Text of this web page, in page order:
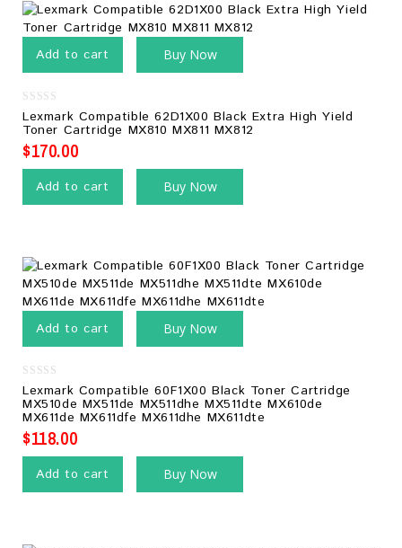
Add to cart Buy Now
0
out
of
5
Lexmark Compatible 62D1X00 Black Extra High Yield
Toner Cartridge MX810 MX811 MX812
$170.00
Add to cart Buy Now
Add to cart Buy Now
0
out
of
5
Lexmark Compatible 60F1X00 Black Toner Cartridge
MX510de MX511de MX511dhe MX511dte MX610de
MX611de MX611dfe MX611dhe MX611dte
$118.00
Add to cart Buy Now